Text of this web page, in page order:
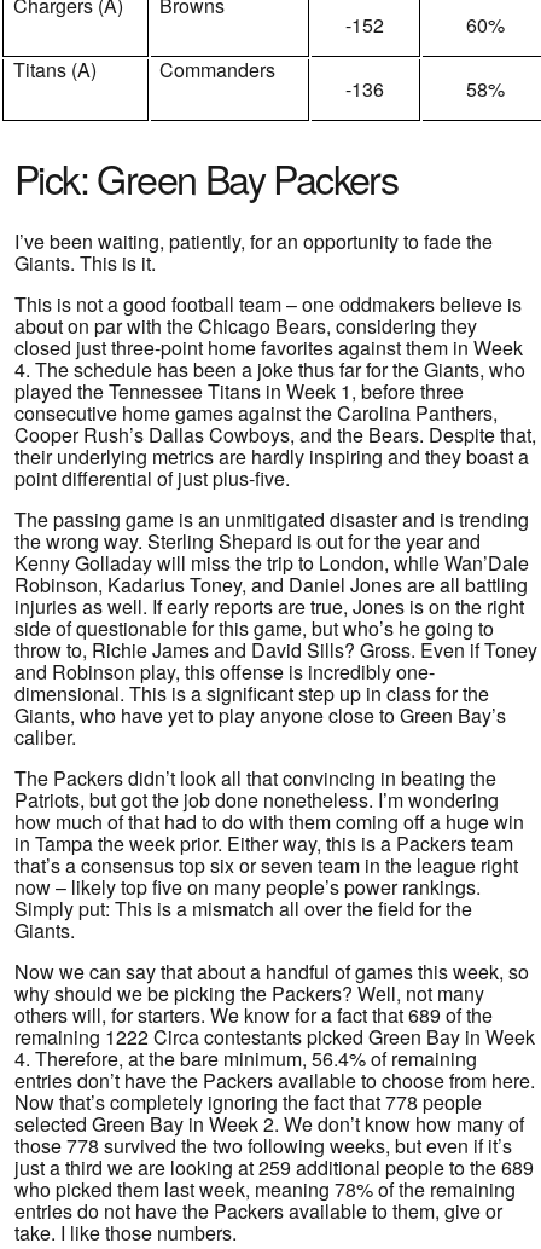
-152
60%
Titans (A)
Commanders
-136 58%
Pick: Green Bay Packers
I’ve been waiting, patiently, for an opportunity to fade the
Giants. This is it.
This is not a good football team – one oddmakers believe is
about on par with the Chicago Bears, considering they
closed just three-point home favorites against them in Week
4. The schedule has been a joke thus far for the Giants, who
played the Tennessee Titans in Week 1, before three
consecutive home games against the Carolina Panthers,
Cooper Rush’s Dallas Cowboys, and the Bears. Despite that,
their underlying metrics are hardly inspiring and they boast a
point differential of just plus-five.
The passing game is an unmitigated disaster and is trending
the wrong way. Sterling Shepard is out for the year and
Kenny Golladay will miss the trip to London, while Wan’Dale
Robinson, Kadarius Toney, and Daniel Jones are all battling
injuries as well. If early reports are true, Jones is on the right
side of questionable for this game, but who’s he going to
throw to, Richie James and David Sills? Gross. Even if Toney
and Robinson play, this offense is incredibly one-
dimensional. This is a significant step up in class for the
Giants, who have yet to play anyone close to Green Bay’s
caliber.
The Packers didn’t look all that convincing in beating the
Patriots, but got the job done nonetheless. I’m wondering
how much of that had to do with them coming off a huge win
in Tampa the week prior. Either way, this is a Packers team
that’s a consensus top six or seven team in the league right
now – likely top five on many people’s power rankings.
Simply put: This is a mismatch all over the field for the
Giants.
Now we can say that about a handful of games this week, so
why should we be picking the Packers? Well, not many
others will, for starters. We know for a fact that 689 of the
remaining 1222 Circa contestants picked Green Bay in Week
4. Therefore, at the bare minimum, 56.4% of remaining
entries don’t have the Packers available to choose from here.
Now that’s completely ignoring the fact that 778 people
selected Green Bay in Week 2. We don’t know how many of
those 778 survived the two following weeks, but even if it’s
just a third we are looking at 259 additional people to the 689
who picked them last week, meaning 78% of the remaining
entries do not have the Packers available to them, give or
take. I like those numbers.